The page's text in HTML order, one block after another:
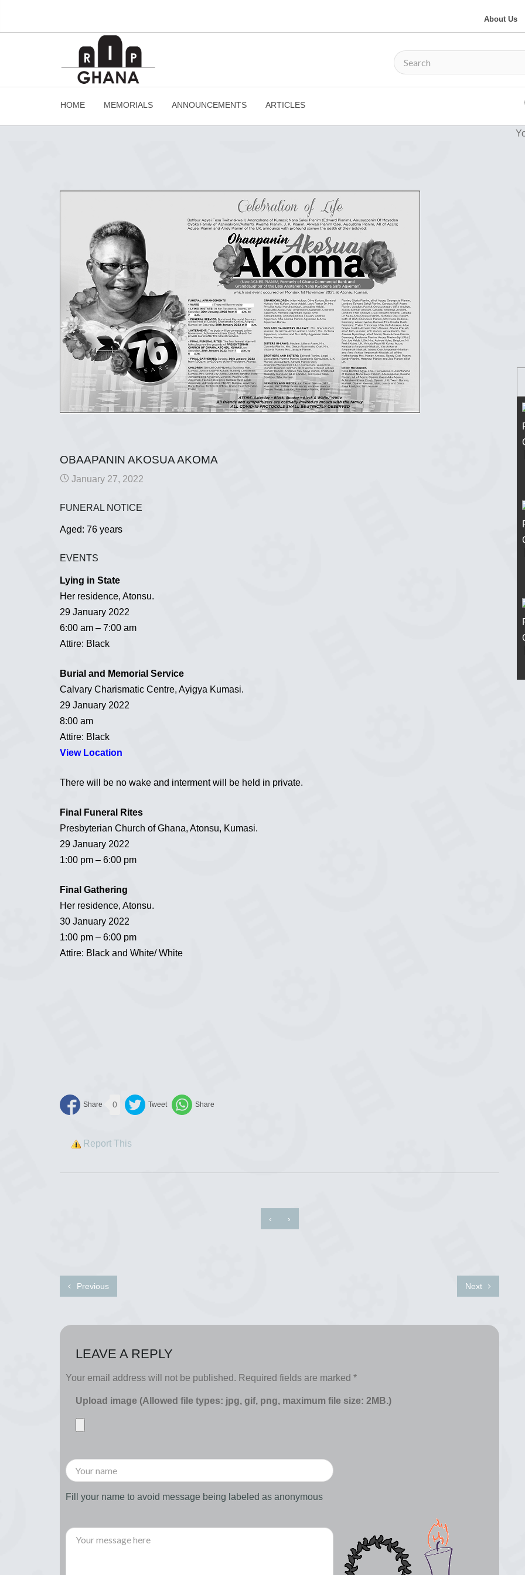
About Us
HOME MEMORIALS ANNOUNCEMENTS ARTICLES
OBAAPANIN AKOSUA AKOMA
January 27, 2022
FUNERAL NOTICE
Aged: 76 years
EVENTS
Lying in State
Her residence, Atonsu.
29 January 2022
6:00 am – 7:00 am
Attire: Black
Burial and Memorial Service
Calvary Charismatic Centre, Ayigya Kumasi.
29 January 2022
8:00 am
Attire: Black
View Location
There will be no wake and interment will be held in private.
Final Funeral Rites
Presbyterian Church of Ghana, Atonsu, Kumasi.
29 January 2022
1:00 pm – 6:00 pm
Final Gathering
Her residence, Atonsu.
30 January 2022
1:00 pm – 6:00 pm
Attire: Black and White/ White
0
Report This
‹ ›
Previous Next
LEAVE A REPLY
Your email address will not be published. Required fields are marked *
Upload image (Allowed file types: jpg, gif, png, maximum file size: 2MB.)
Fill your name to avoid message being labeled as anonymous